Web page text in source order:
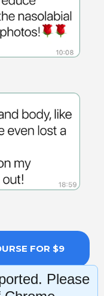
FOR $9
Please